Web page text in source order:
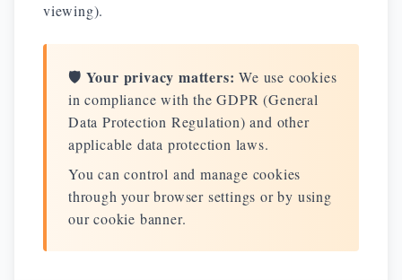
viewing).
🛡️ Your privacy matters: We use cookies
in compliance with the GDPR (General
Data Protection Regulation) and other
applicable data protection laws.
You can control and manage cookies
through your browser settings or by using
our cookie banner.